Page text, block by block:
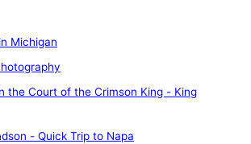
Michigan
the Court of the Crimson King - King
- Quick Trip to Napa